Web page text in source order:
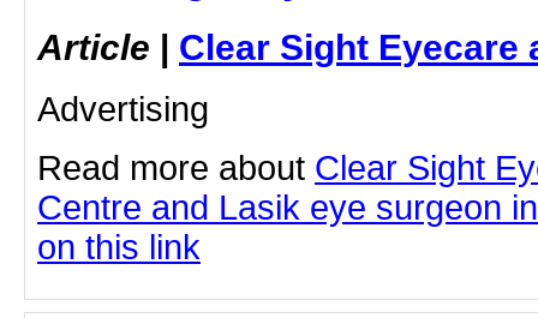
Article | Clear Sight Eyecare
Advertising
Read more about Clear Sight
Centre and Lasik eye surgeon
on this link